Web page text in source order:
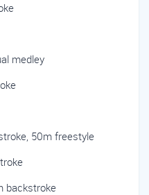
medley
50m freestyle
backstroke